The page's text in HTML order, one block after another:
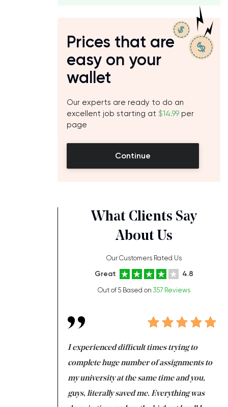
Prices that are
easy on your
wallet
Our experts are ready to do an
excellent job starting at $14.99 per
page
Continue
What Clients Say
About Us
Our Customers Rated Us
Great 4.8
Out of 5 Based on 357 Reviews
I experienced difficult times trying to
complete huge number of assignments to
my university at the same time and you,
guys, literally saved me. Everything was